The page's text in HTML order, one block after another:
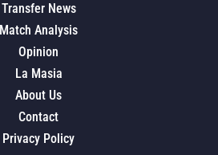
Transfer News
Match Analysis
Opinion
La Masia
About Us
Contact
Privacy Policy